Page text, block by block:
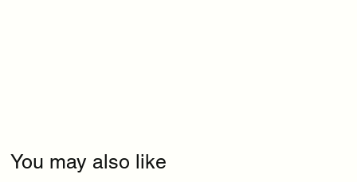
You may also like